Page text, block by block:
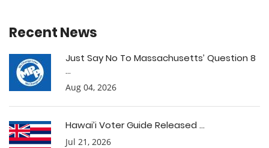
Recent News
Just Say No To Massachusetts’ Question 8
...
Aug 04, 2026
Hawai’i Voter Guide Released ...
Jul 21, 2026